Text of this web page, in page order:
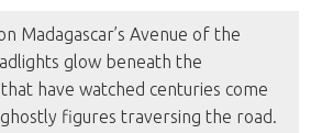
Madagascar’s Avenue of the
glow beneath the
have watched centuries come
figures traversing the road.